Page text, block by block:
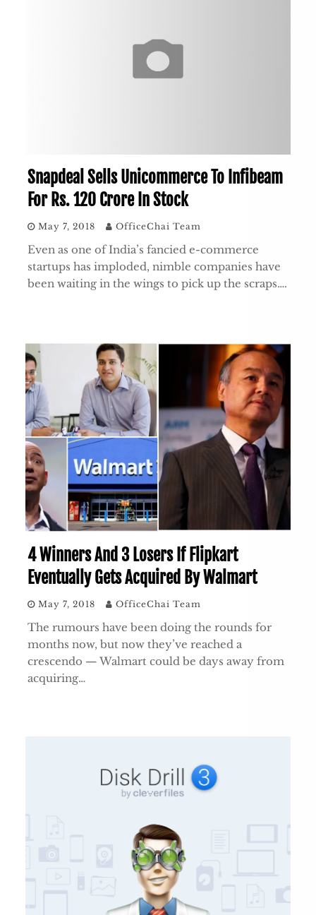
Snapdeal Sells Unicommerce To Infibeam
For Rs. 120 Crore In Stock
May 7, 2018 OfficeChai Team
Even as one of India’s fancied e-commerce
startups has imploded, nimble companies have
been waiting in the wings to pick up the scraps….
4 Winners And 3 Losers If Flipkart
Eventually Gets Acquired By Walmart
May 7, 2018 OfficeChai Team
The rumours have been doing the rounds for
months now, but now they’ve reached a
crescendo — Walmart could be days away from
acquiring…